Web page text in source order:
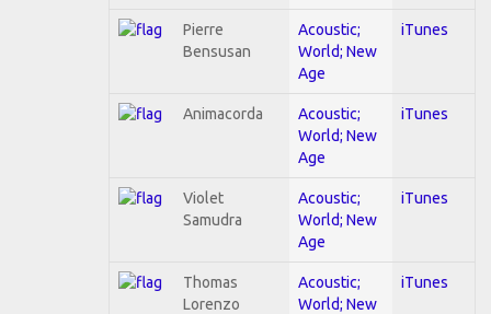
Pierre
Bensusan
Acoustic;
World; New
Age
iTunes
Animacorda
Acoustic;
World; New
Age
iTunes
Violet
Samudra
Acoustic;
World; New
Age
iTunes
Thomas
Lorenzo
Acoustic;
World; New
iTunes